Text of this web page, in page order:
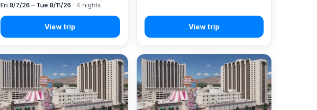
Fri 8/7/26 – Tue 8/11/26 · 4 nights